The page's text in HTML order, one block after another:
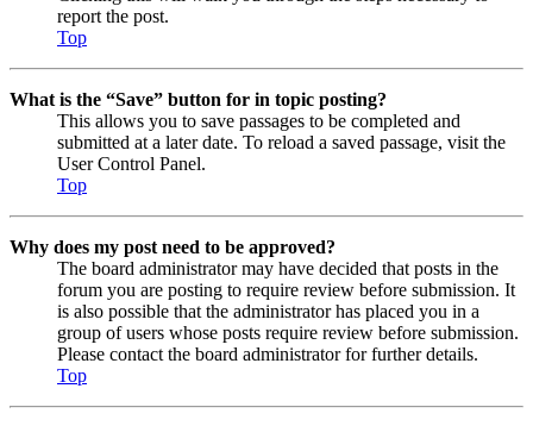
report the post.
Top
What is the “Save” button for in topic posting?
This allows you to save passages to be completed and
submitted at a later date. To reload a saved passage, visit the
User Control Panel.
Top
Why does my post need to be approved?
The board administrator may have decided that posts in the
forum you are posting to require review before submission. It
is also possible that the administrator has placed you in a
group of users whose posts require review before submission.
Please contact the board administrator for further details.
Top